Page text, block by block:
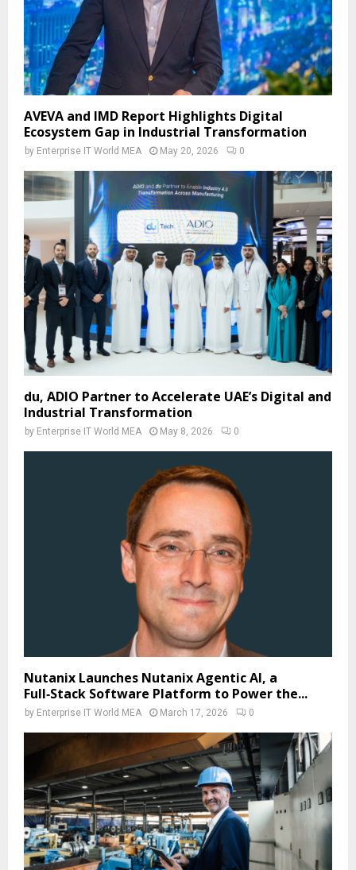
AVEVA and IMD Report Highlights Digital
Ecosystem Gap in Industrial Transformation
by Enterprise IT World MEA May 20, 2026 0
du, ADIO Partner to Accelerate UAE’s Digital and
Industrial Transformation
by Enterprise IT World MEA May 8, 2026 0
Nutanix Launches Nutanix Agentic AI, a
Full‑Stack Software Platform to Power the...
by Enterprise IT World MEA March 17, 2026 0